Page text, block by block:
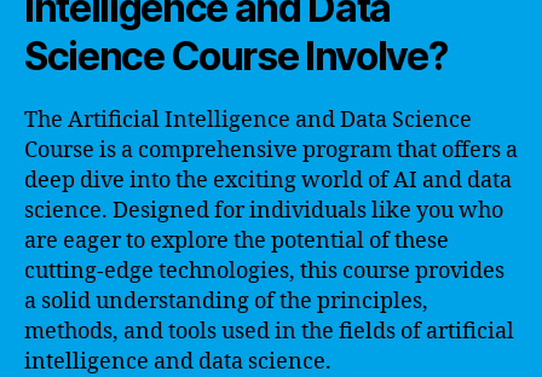
Science Course Involve?
The Artificial Intelligence and Data Science
Course is a comprehensive program that offers a
deep dive into the exciting world of AI and data
science. Designed for individuals like you who
are eager to explore the potential of these
cutting-edge technologies, this course provides
a solid understanding of the principles,
methods, and tools used in the fields of artificial
intelligence and data science.